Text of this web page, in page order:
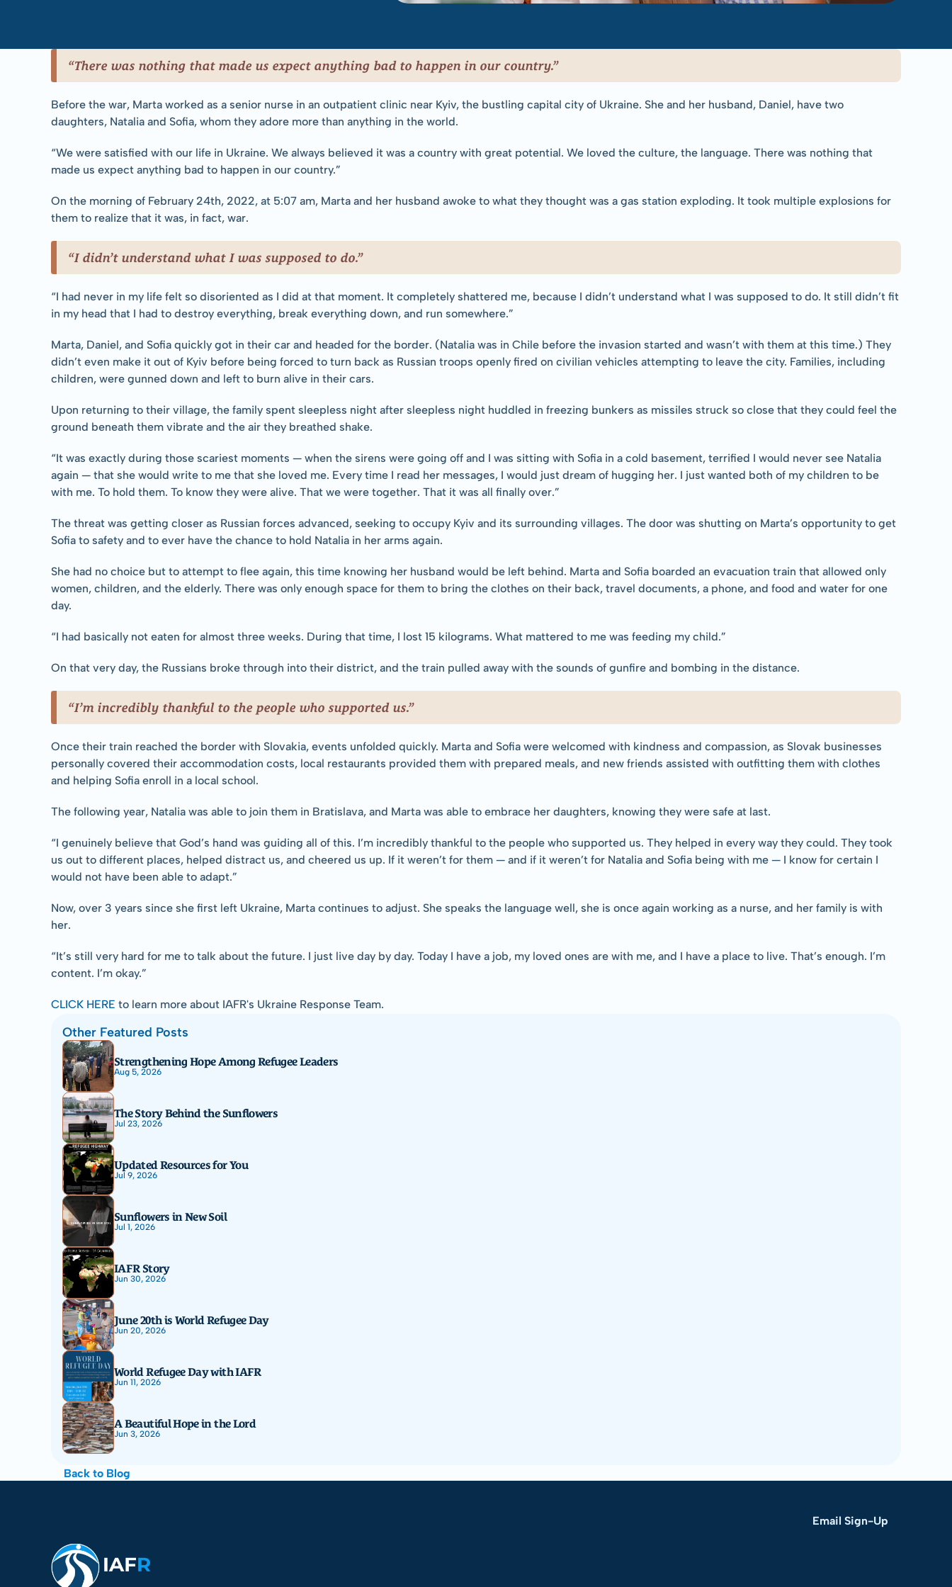
“There was nothing that made us expect anything bad to happen in our country.”
Before the war, Marta worked as a senior nurse in an outpatient clinic near Kyiv, the bustling capital city of Ukraine. She and her husband, Daniel, have two
daughters, Natalia and Sofia, whom they adore more than anything in the world.
“We were satisfied with our life in Ukraine. We always believed it was a country with great potential. We loved the culture, the language. There was nothing that
made us expect anything bad to happen in our country.”
On the morning of February 24th, 2022, at 5:07 am, Marta and her husband awoke to what they thought was a gas station exploding. It took multiple explosions for
them to realize that it was, in fact, war.
“I didn’t understand what I was supposed to do.”
“I had never in my life felt so disoriented as I did at that moment. It completely shattered me, because I didn’t understand what I was supposed to do. It still didn’t fit
in my head that I had to destroy everything, break everything down, and run somewhere.”
Marta, Daniel, and Sofia quickly got in their car and headed for the border. (Natalia was in Chile before the invasion started and wasn’t with them at this time.) They
didn’t even make it out of Kyiv before being forced to turn back as Russian troops openly fired on civilian vehicles attempting to leave the city. Families, including
children, were gunned down and left to burn alive in their cars.
Upon returning to their village, the family spent sleepless night after sleepless night huddled in freezing bunkers as missiles struck so close that they could feel the
ground beneath them vibrate and the air they breathed shake.
“It was exactly during those scariest moments — when the sirens were going off and I was sitting with Sofia in a cold basement, terrified I would never see Natalia
again — that she would write to me that she loved me. Every time I read her messages, I would just dream of hugging her. I just wanted both of my children to be
with me. To hold them. To know they were alive. That we were together. That it was all finally over.”
The threat was getting closer as Russian forces advanced, seeking to occupy Kyiv and its surrounding villages. The door was shutting on Marta’s opportunity to get
Sofia to safety and to ever have the chance to hold Natalia in her arms again.
She had no choice but to attempt to flee again, this time knowing her husband would be left behind. Marta and Sofia boarded an evacuation train that allowed only
women, children, and the elderly. There was only enough space for them to bring the clothes on their back, travel documents, a phone, and food and water for one
day.
“I had basically not eaten for almost three weeks. During that time, I lost 15 kilograms. What mattered to me was feeding my child.”
On that very day, the Russians broke through into their district, and the train pulled away with the sounds of gunfire and bombing in the distance.
“I’m incredibly thankful to the people who supported us.”
Once their train reached the border with Slovakia, events unfolded quickly. Marta and Sofia were welcomed with kindness and compassion, as Slovak businesses
personally covered their accommodation costs, local restaurants provided them with prepared meals, and new friends assisted with outfitting them with clothes
and helping Sofia enroll in a local school.
The following year, Natalia was able to join them in Bratislava, and Marta was able to embrace her daughters, knowing they were safe at last.
“I genuinely believe that God’s hand was guiding all of this. I’m incredibly thankful to the people who supported us. They helped in every way they could. They took
us out to different places, helped distract us, and cheered us up. If it weren’t for them — and if it weren’t for Natalia and Sofia being with me — I know for certain I
would not have been able to adapt.”
Now, over 3 years since she first left Ukraine, Marta continues to adjust. She speaks the language well, she is once again working as a nurse, and her family is with
her.
“It’s still very hard for me to talk about the future. I just live day by day. Today I have a job, my loved ones are with me, and I have a place to live. That’s enough. I’m
content. I’m okay.”
CLICK HERE to learn more about IAFR's Ukraine Response Team.
Other Featured Posts
Strengthening Hope Among Refugee Leaders
Aug 5, 2026
The Story Behind the Sunflowers
Jul 23, 2026
Updated Resources for You
Jul 9, 2026
Sunflowers in New Soil
Jul 1, 2026
IAFR Story
Jun 30, 2026
June 20th is World Refugee Day
Jun 20, 2026
World Refugee Day with IAFR
Jun 11, 2026
A Beautiful Hope in the Lord
Jun 3, 2026
Back to Blog
Email Sign-Up